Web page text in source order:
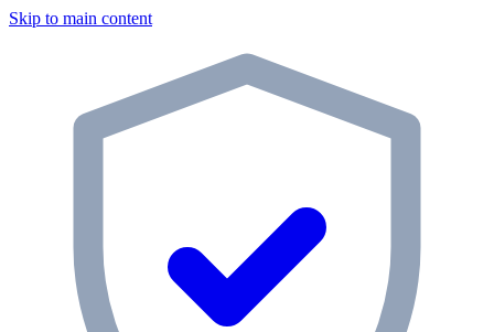
Skip to main content